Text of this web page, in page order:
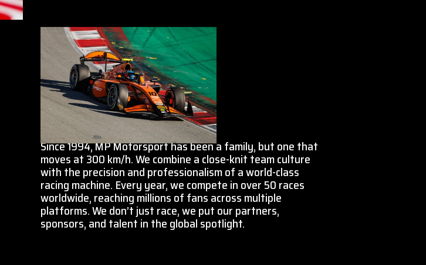
Since 1994, MP Motorsport has been a family, but one that
moves at 300 km/h. We combine a close-knit team culture
with the precision and professionalism of a world-class
racing machine. Every year, we compete in over 50 races
worldwide, reaching millions of fans across multiple
platforms. We don’t just race, we put our partners,
sponsors, and talent in the global spotlight.